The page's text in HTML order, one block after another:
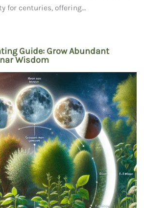
for centuries, offering…
Guide: Grow Abundant
Wisdom